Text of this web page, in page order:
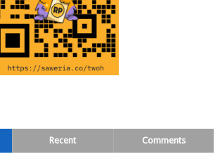
Recent Comments